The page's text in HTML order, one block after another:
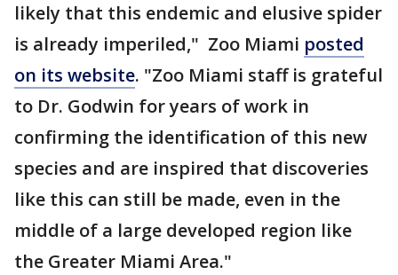
likely that this endemic and elusive spider
is already imperiled," Zoo Miami posted
on its website. "Zoo Miami staff is grateful
to Dr. Godwin for years of work in
confirming the identification of this new
species and are inspired that discoveries
like this can still be made, even in the
middle of a large developed region like
the Greater Miami Area."